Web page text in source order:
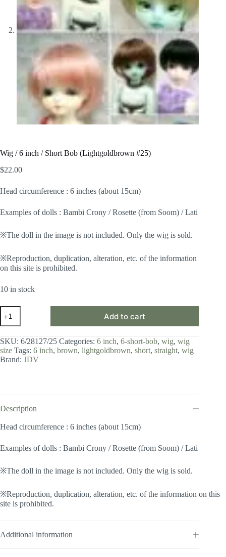
Wig / 6 inch / Short Bob (Lightgoldbrown #25)
$22.00
Head circumference : 6 inches (about 15cm)
Examples of dolls : Bambi Crony / Rosette (from Soom) / Lati
※The doll in the image is not included. Only the wig is sold.
※Reproduction, duplication, alteration, etc. of the information
on this site is prohibited.
10 in stock
Wig
6
/
Short
Bob
Add to cart
SKU: 6/28127/25 Categories: 6 inch, 6-short-bob, wig, wig
size Tags: 6 inch, brown, lightgoldbrown, short, straight, wig
Brand: JDV
Description
Head circumference : 6 inches (about 15cm)
Examples of dolls : Bambi Crony / Rosette (from Soom) / Lati
※The doll in the image is not included. Only the wig is sold.
※Reproduction, duplication, alteration, etc. of the information on this
site is prohibited.
Additional information